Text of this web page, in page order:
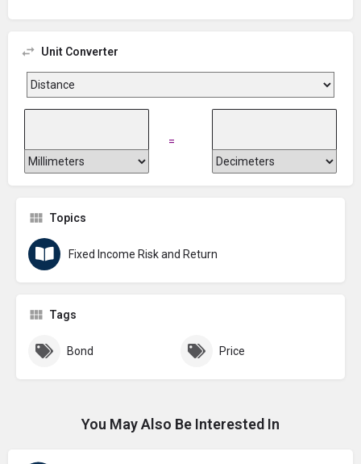
Unit Converter
=
Topics
Fixed Income Risk and Return
Tags
Bond Price
You May Also Be Interested In